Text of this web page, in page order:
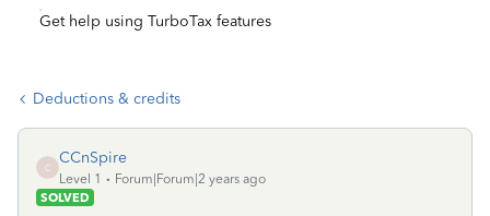
Get help using TurboTax features
Deductions & credits
C
CCnSpire
Level 1
Forum|Forum|2 years ago
SOLVED